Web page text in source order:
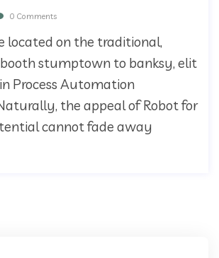
0 Comments
located on the traditional,
stumptown to banksy, elit
Process Automation
the appeal of Robot for
cannot fade away